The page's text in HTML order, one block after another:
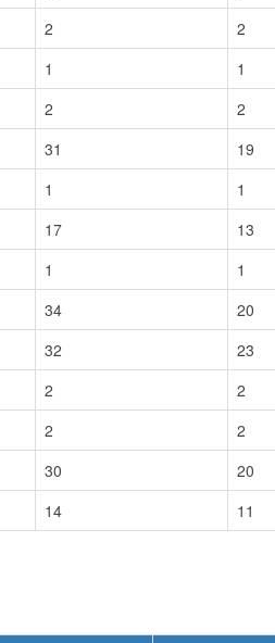
2 2
1 1
2 2
31 19
1 1
17 13
1 1
34 20
32 23
2 2
2 2
30 20
14 11